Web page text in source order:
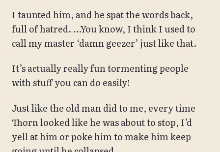
I taunted him, and he spat the words back,
full of hatred. …You know, I think I used to
call my master ‘damn geezer’ just like that.
It’s actually really fun tormenting people
with stuff you can do easily!
Just like the old man did to me, every time
Thorn looked like he was about to stop, I’d
yell at him or poke him to make him keep